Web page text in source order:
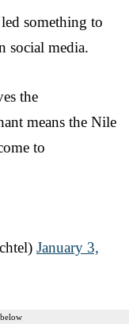
something to
social media.
the
means the Nile
to
January 3,